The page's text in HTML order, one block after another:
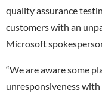
quality assurance
customers with an
Microsoft
“We are aware some
unresponsiveness